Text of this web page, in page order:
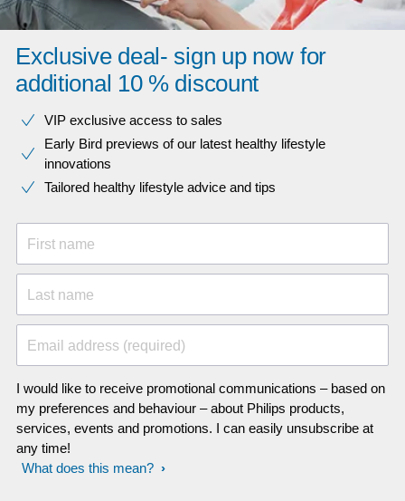
Exclusive deal- sign up now for
additional 10 % discount
VIP exclusive access to sales​​
Early Bird previews of our latest healthy lifestyle
innovations​
Tailored healthy lifestyle advice and tips
First name
Last name
Email address (required)
I would like to receive promotional communications – based on
my preferences and behaviour – about Philips products,
services, events and promotions. I can easily unsubscribe at
any time!
What does this mean?